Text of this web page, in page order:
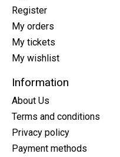
Register
My orders
My tickets
My wishlist
Information
About Us
Terms and conditions
Privacy policy
Payment methods